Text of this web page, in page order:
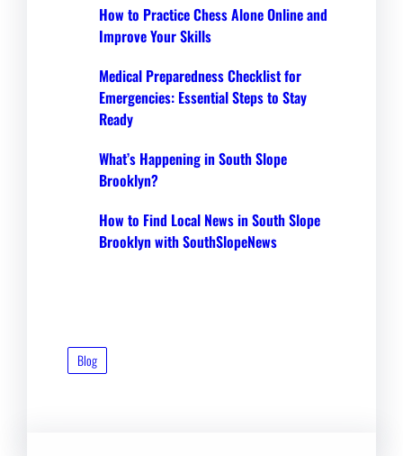
How to Practice Chess Alone Online and
Improve Your Skills
Medical Preparedness Checklist for
Emergencies: Essential Steps to Stay
Ready
What’s Happening in South Slope
Brooklyn?
How to Find Local News in South Slope
Brooklyn with SouthSlopeNews
Blog